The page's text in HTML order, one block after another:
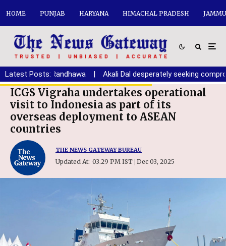
HOME PUNJAB HARYANA HIMACHAL PRADESH
Latest Posts:
youth: Randhawa | Akali Dal desperately seeking compromise
ICGS Vigraha undertakes operational
visit to Indonesia as part of its
overseas deployment to ASEAN
countries
THE NEWS GATEWAY BUREAU
Updated At: 03.29 PM IST | Dec 03, 2025